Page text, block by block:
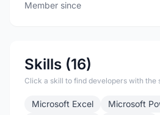
Member since
Skills (16)
Click a skill to find developers with the
Microsoft Excel
Microsoft